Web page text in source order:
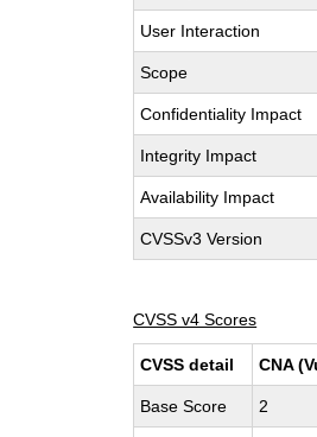
User Interaction
Scope
Confidentiality Impact
Integrity Impact
Availability Impact
CVSSv3 Version
CVSS v4 Scores
CVSS detail CNA
Base Score 2